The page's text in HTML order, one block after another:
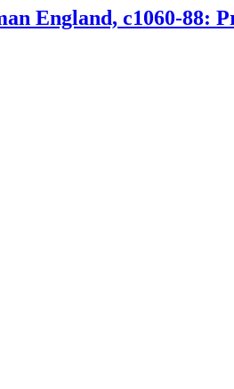
England, c1060-88: